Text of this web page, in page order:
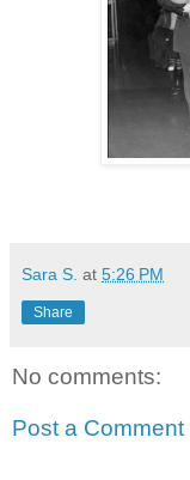
Sara S. at 5:26 PM
Share
No comments:
Post a Comment